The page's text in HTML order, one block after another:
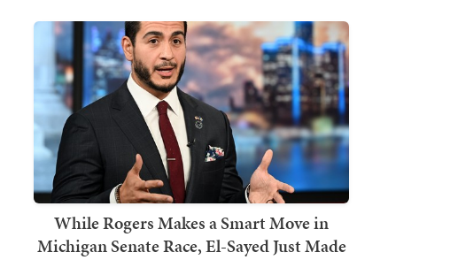
While Rogers Makes a Smart Move in
Michigan Senate Race, El-Sayed Just Made